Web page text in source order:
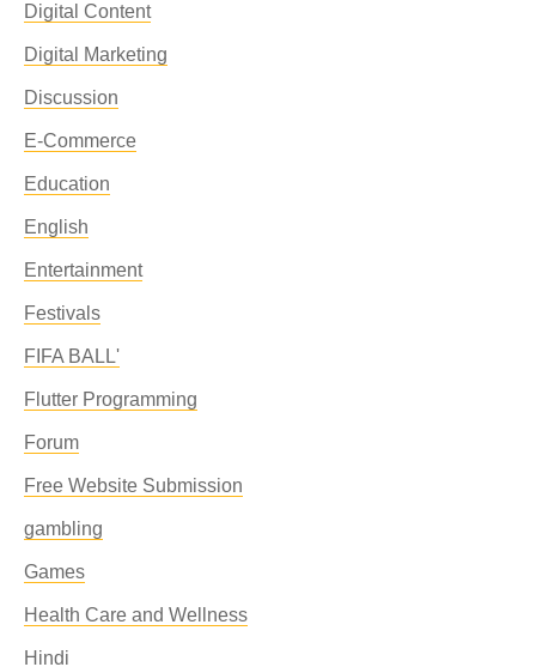
Digital Content
Digital Marketing
Discussion
E-Commerce
Education
English
Entertainment
Festivals
FIFA BALL'
Flutter Programming
Forum
Free Website Submission
gambling
Games
Health Care and Wellness
Hindi